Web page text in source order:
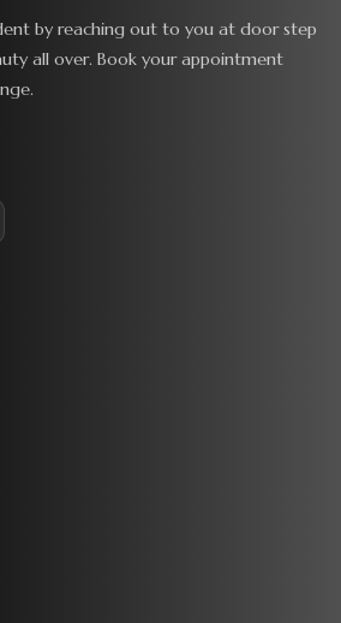
by reaching out to you at door step
all over. Book your appointment